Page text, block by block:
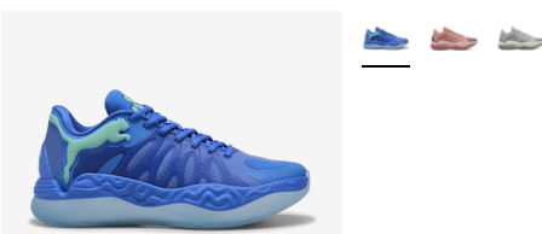
More Colors